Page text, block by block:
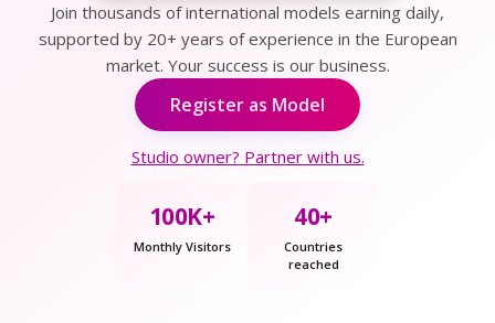
Join thousands of international models earning daily,
supported by 20+ years of experience in the European
market. Your success is our business.
Register as Model
Studio owner? Partner with us.
100K+
Monthly Visitors
40+
Countries
reached